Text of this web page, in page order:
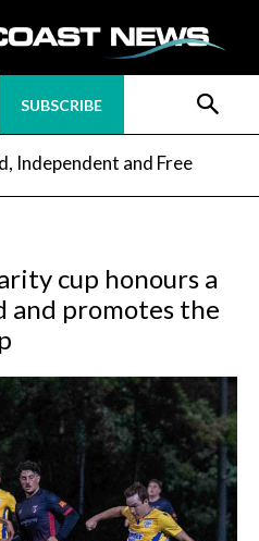
SUBSCRIBE
Independent and Free
cup honours a
and promotes the